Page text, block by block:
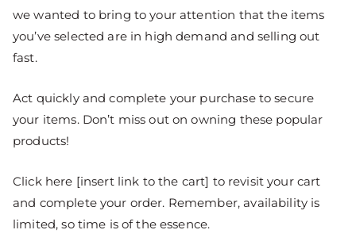
we wanted to bring to your attention that the items
you’ve selected are in high demand and selling out
fast.
Act quickly and complete your purchase to secure
your items. Don’t miss out on owning these popular
products!
Click here [insert link to the cart] to revisit your cart
and complete your order. Remember, availability is
limited, so time is of the essence.